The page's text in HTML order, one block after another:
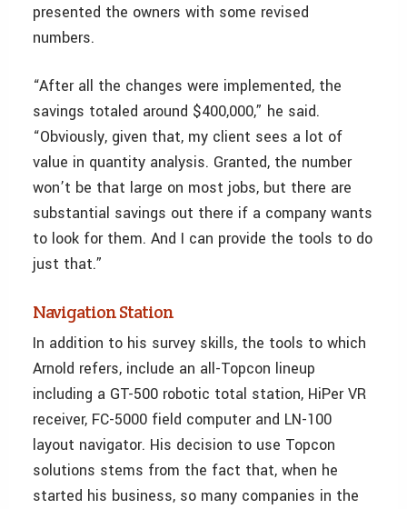
presented the owners with some revised
numbers.
“After all the changes were implemented, the
savings totaled around $400,000,” he said.
“Obviously, given that, my client sees a lot of
value in quantity analysis. Granted, the number
won’t be that large on most jobs, but there are
substantial savings out there if a company wants
to look for them. And I can provide the tools to do
just that.”
Navigation Station
In addition to his survey skills, the tools to which
Arnold refers, include an all-Topcon lineup
including a GT-500 robotic total station, HiPer VR
receiver, FC-5000 field computer and LN-100
layout navigator. His decision to use Topcon
solutions stems from the fact that, when he
started his business, so many companies in the